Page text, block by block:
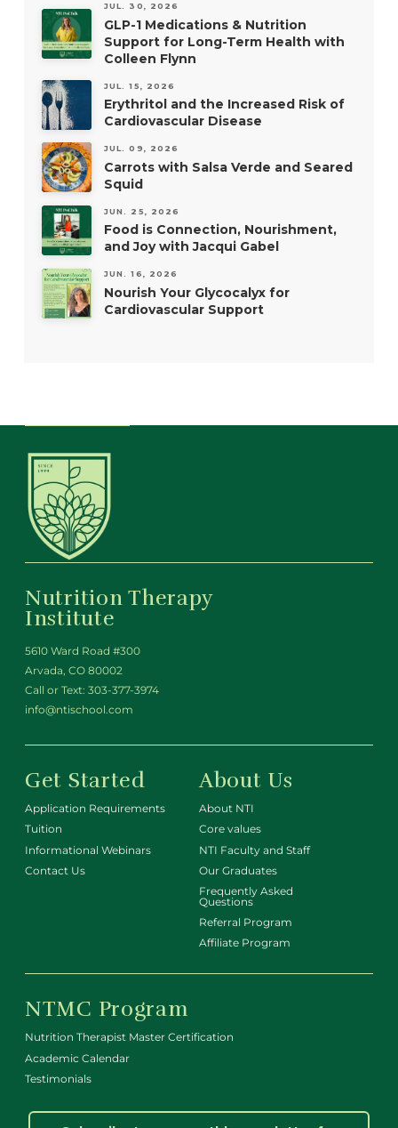
JUL. 30, 2026
GLP-1 Medications & Nutrition
Support for Long-Term Health with
Colleen Flynn
JUL. 15, 2026
Erythritol and the Increased Risk of
Cardiovascular Disease
JUL. 09, 2026
Carrots with Salsa Verde and Seared
Squid
JUN. 25, 2026
Food is Connection, Nourishment,
and Joy with Jacqui Gabel
JUN. 16, 2026
Nourish Your Glycocalyx for
Cardiovascular Support
Nutrition Therapy
Institute
5610 Ward Road #300
Arvada, CO 80002
Call or Text: 303-377-3974
info@ntischool.com
Get Started
Application Requirements
Tuition
Informational Webinars
Contact Us
About Us
About NTI
Core values
NTI Faculty and Staff
Our Graduates
Frequently Asked
Questions
Referral Program
Affiliate Program
NTMC Program
Nutrition Therapist Master Certification
Academic Calendar
Testimonials